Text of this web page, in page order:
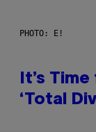
PHOTO: E!
It’s
‘Total